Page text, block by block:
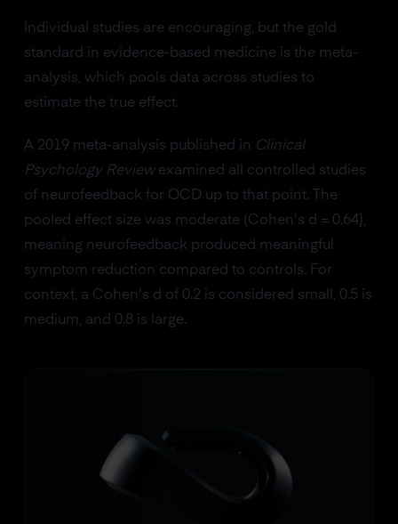
Individual studies are encouraging, but the gold
standard in evidence-based medicine is the meta-
analysis, which pools data across studies to
estimate the true effect.
A 2019 meta-analysis published in Clinical
Psychology Reviewexamined all controlled studies
of neurofeedback for OCD up to that point. The
pooled effect size was moderate (Cohen's d = 0.64),
meaning neurofeedback produced meaningful
symptom reduction compared to controls. For
context, a Cohen's d of 0.2 is considered small, 0.5 is
medium, and 0.8 is large.